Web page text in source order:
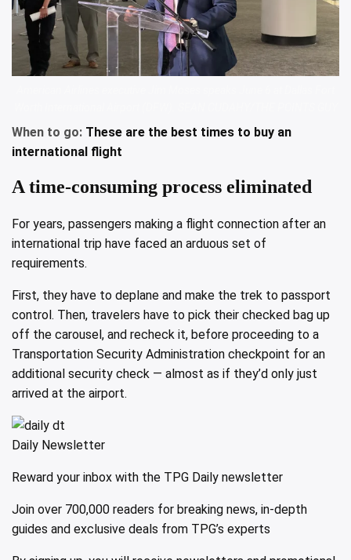
When to go: These are the best times to buy an
international flight
A time-consuming process eliminated
For years, passengers making a flight connection after an
international trip have faced an arduous set of
requirements.
First, they have to deplane and make the trek to passport
control. Then, travelers have to pick their checked bag up
off the carousel, and recheck it, before proceeding to a
Transportation Security Administration checkpoint for an
additional security check — almost as if they’d only just
arrived at the airport.
Daily Newsletter
Reward your inbox with the TPG Daily newsletter
Join over 700,000 readers for breaking news, in-depth
guides and exclusive deals from TPG’s experts